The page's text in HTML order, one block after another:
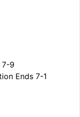
7-9
Ends 7-1